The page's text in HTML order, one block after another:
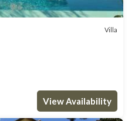
Villa
View Availability